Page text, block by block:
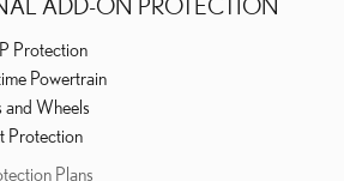
Protection
Powertrain
and Wheels
Protection
Plans